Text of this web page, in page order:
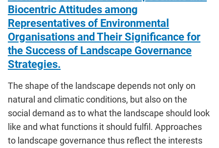
Biocentric Attitudes among
Representatives of Environmental
Organisations and Their Significance for
the Success of Landscape Governance
Strategies.
The shape of the landscape depends not only on
natural and climatic conditions, but also on the
social demand as to what the landscape should look
like and what functions it should fulfil. Approaches
to landscape governance thus reflect the interests